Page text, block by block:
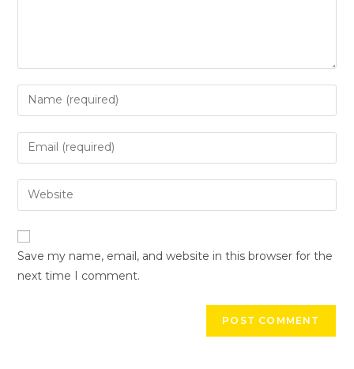
Save my name, email, and website in this browser for the
next time I comment.